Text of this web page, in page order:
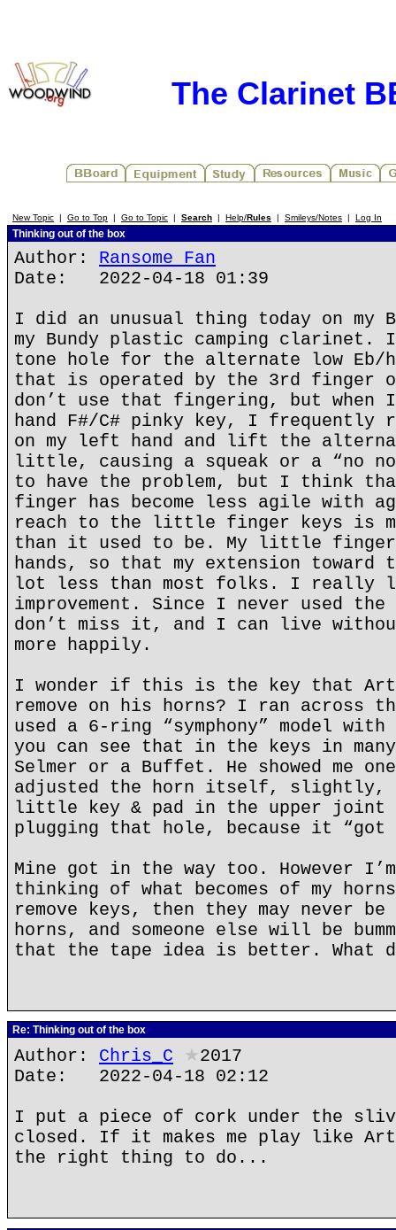
The Clarinet
New Topic | Go to Top | Go to Topic | Search | Help/Rules | Smileys/Notes | Log In
Thinking out of the box
Author: Ransome Fan
Date: 2022-04-18 01:39
I did an unusual thing today on my
my Bundy plastic camping clarinet.
tone hole for the alternate low Eb/
that is operated by the 3rd finger
don’t use that fingering, but
hand F#/C# pinky key, I frequently
on my left hand and lift the
little, causing a squeak or a “no
to have the problem, but I think
finger has become less agile with
reach to the little finger keys is
than it used to be. My little
hands, so that my extension toward
lot less than most folks. I really
improvement. Since I never used
don’t miss it, and I can live without
more happily.
I wonder if this is the key that
remove on his horns? I ran across
used a 6-ring “symphony” model
you can see that in the keys in
Selmer or a Buffet. He showed me
adjusted the horn itself, slightly,
little key & pad in the upper joint
plugging that hole, because it “got
Mine got in the way too. However
thinking of what becomes of my
remove keys, then they may never
horns, and someone else will be
that the tape idea is better. What
Re: Thinking out of the box
Author: Chris_C ★2017
Date: 2022-04-18 02:12
I put a piece of cork under the
closed. If it makes me play like
the right thing to do...